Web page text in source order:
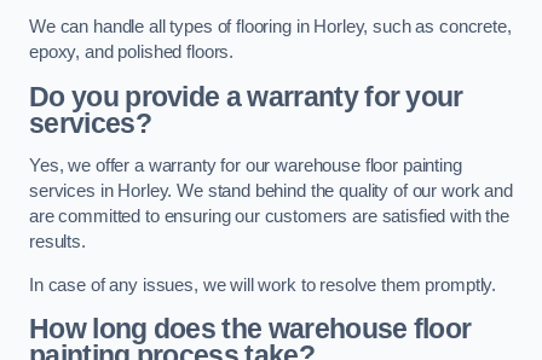
We can handle all types of flooring in Horley, such as concrete,
epoxy, and polished floors.
Do you provide a warranty for your
services?
Yes, we offer a warranty for our warehouse floor painting
services in Horley. We stand behind the quality of our work and
are committed to ensuring our customers are satisfied with the
results.
In case of any issues, we will work to resolve them promptly.
How long does the warehouse floor